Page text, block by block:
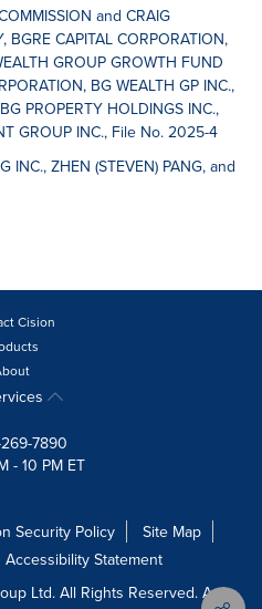
and CRAIG
BGRE CAPITAL CORPORATION,
GROUP GROWTH FUND
BG WEALTH GP INC.,
PROPERTY HOLDINGS INC.,
GROUP INC., File No. 2025-4
INC., ZHEN (STEVEN) PANG, and
Cision
7890
- 10 PM ET
Security Policy
Site Map
Accessibility Statement
Ltd. All Rights Reserved. A